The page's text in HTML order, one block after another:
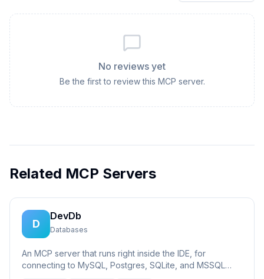
No reviews yet
Be the first to review this MCP server.
Related MCP Servers
D
DevDb
Databases
An MCP server that runs right inside the IDE, for
connecting to MySQL, Postgres, SQLite, and MSSQL